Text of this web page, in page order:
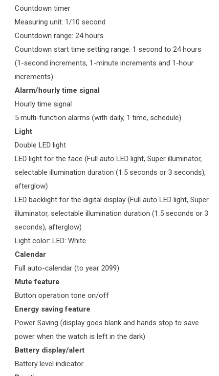
Countdown timer
Measuring unit: 1/10 second
Countdown range: 24 hours
Countdown start time setting range: 1 second to 24 hours
(1-second increments, 1-minute increments and 1-hour
increments)
Alarm/hourly time signal
Hourly time signal
5 multi-function alarms (with daily, 1 time, schedule)
Light
Double LED light
LED light for the face (Full auto LED light, Super illuminator,
selectable illumination duration (1.5 seconds or 3 seconds),
afterglow)
LED backlight for the digital display (Full auto LED light, Super
illuminator, selectable illumination duration (1.5 seconds or 3
seconds), afterglow)
Light color: LED: White
Calendar
Full auto-calendar (to year 2099)
Mute feature
Button operation tone on/off
Energy saving feature
Power Saving (display goes blank and hands stop to save
power when the watch is left in the dark)
Battery display/alert
Battery level indicator